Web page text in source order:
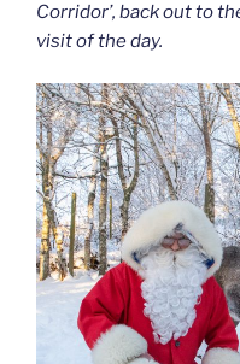
Corridor’, back out to
visit of the day.